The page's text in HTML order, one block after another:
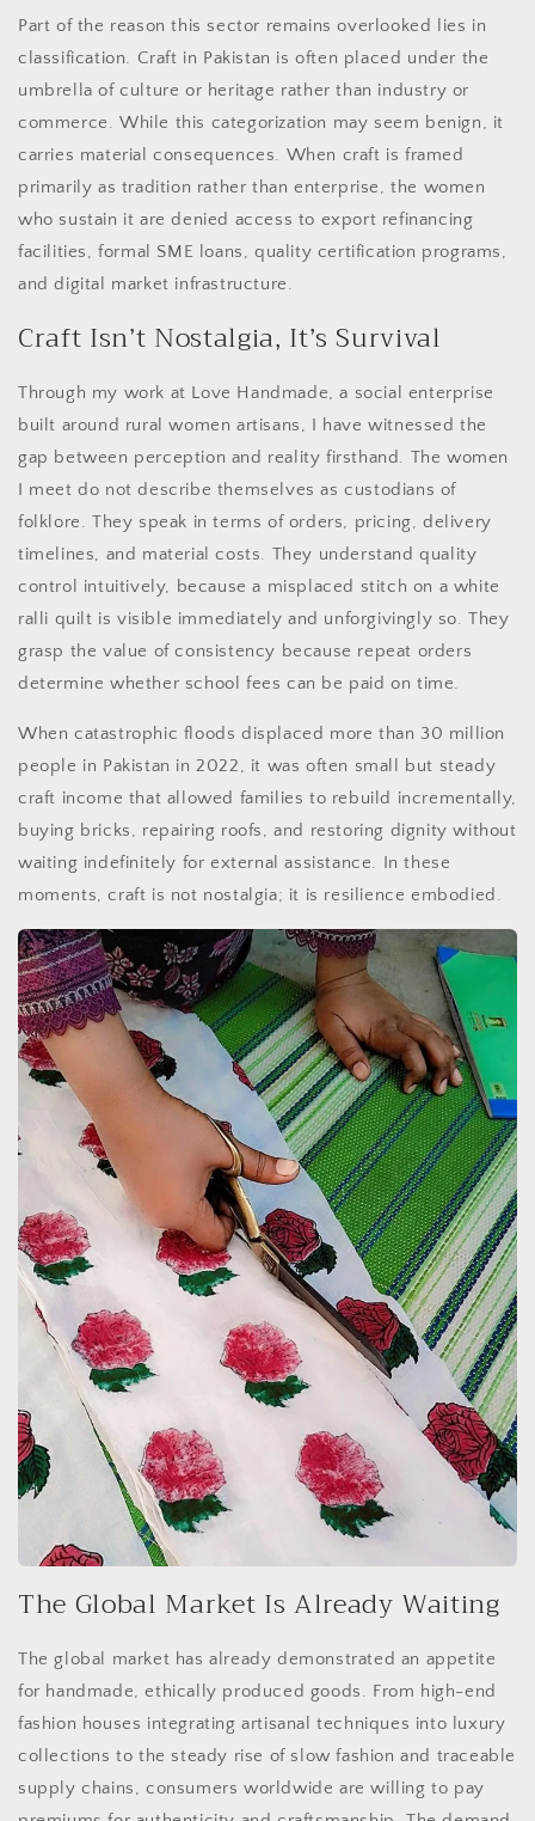
Part of the reason this sector remains overlooked lies in
classification. Craft in Pakistan is often placed under the
umbrella of culture or heritage rather than industry or
commerce. While this categorization may seem benign, it
carries material consequences. When craft is framed
primarily as tradition rather than enterprise, the women
who sustain it are denied access to export refinancing
facilities, formal SME loans, quality certification programs,
and digital market infrastructure.
Craft Isn’t Nostalgia, It’s Survival
Through my work at Love Handmade, a social enterprise
built around rural women artisans, I have witnessed the
gap between perception and reality firsthand. The women
I meet do not describe themselves as custodians of
folklore. They speak in terms of orders, pricing, delivery
timelines, and material costs. They understand quality
control intuitively, because a misplaced stitch on a white
ralli quilt is visible immediately and unforgivingly so. They
grasp the value of consistency because repeat orders
determine whether school fees can be paid on time.
When catastrophic floods displaced more than 30 million
people in Pakistan in 2022, it was often small but steady
craft income that allowed families to rebuild incrementally,
buying bricks, repairing roofs, and restoring dignity without
waiting indefinitely for external assistance. In these
moments, craft is not nostalgia; it is resilience embodied.
The Global Market Is Already Waiting
The global market has already demonstrated an appetite
for handmade, ethically produced goods. From high-end
fashion houses integrating artisanal techniques into luxury
collections to the steady rise of slow fashion and traceable
supply chains, consumers worldwide are willing to pay